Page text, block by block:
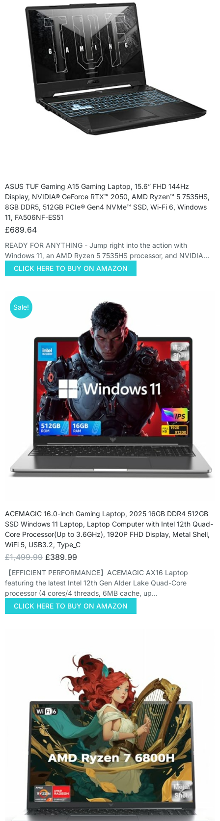
ASUS TUF Gaming A15 Gaming Laptop, 15.6” FHD 144Hz
Display, NVIDIA® GeForce RTX™ 2050, AMD Ryzen™ 5 7535HS,
8GB DDR5, 512GB PCIe® Gen4 NVMe™ SSD, Wi-Fi 6, Windows
11, FA506NF-ES51
£689.64
READY FOR ANYTHING - Jump right into the action with
Windows 11, an AMD Ryzen 5 7535HS processor, and NVIDIA…
CLICK HERE TO BUY ON AMAZON
Sale!
ACEMAGIC 16.0-inch Gaming Laptop, 2025 16GB DDR4 512GB
SSD Windows 11 Laptop, Laptop Computer with Intel 12th Quad-
Core Processor(Up to 3.6GHz), 1920P FHD Display, Metal Shell,
WiFi 5, USB3.2, Type_C
£1,499.99 £389.99
【EFFICIENT PERFORMANCE】ACEMAGIC AX16 Laptop
featuring the latest Intel 12th Gen Alder Lake Quad-Core
processor (4 cores/4 threads, 6MB cache, up…
CLICK HERE TO BUY ON AMAZON